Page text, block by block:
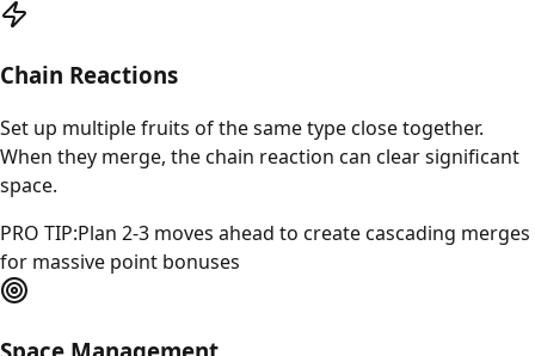
Chain Reactions
Set up multiple fruits of the same type close together.
When they merge, the chain reaction can clear significant
space.
PRO TIP:Plan 2-3 moves ahead to create cascading merges
for massive point bonuses